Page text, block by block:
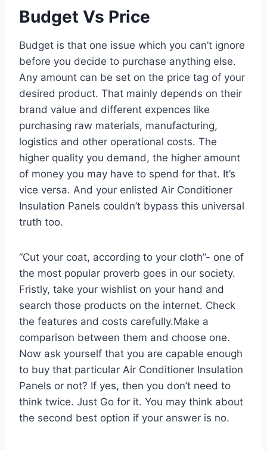
Budget Vs Price
Budget is that one issue which you can’t ignore
before you decide to purchase anything else.
Any amount can be set on the price tag of your
desired product. That mainly depends on their
brand value and different expences like
purchasing raw materials, manufacturing,
logistics and other operational costs. The
higher quality you demand, the higher amount
of money you may have to spend for that. It’s
vice versa. And your enlisted Air Conditioner
Insulation Panels couldn’t bypass this universal
truth too.
“Cut your coat, according to your cloth”- one of
the most popular proverb goes in our society.
Fristly, take your wishlist on your hand and
search those products on the internet. Check
the features and costs carefully.Make a
comparison between them and choose one.
Now ask yourself that you are capable enough
to buy that particular Air Conditioner Insulation
Panels or not? If yes, then you don’t need to
think twice. Just Go for it. You may think about
the second best option if your answer is no.